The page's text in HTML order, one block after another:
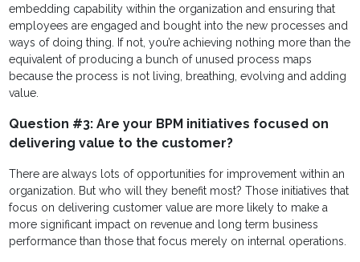
embedding capability within the organization and ensuring that
employees are engaged and bought into the new processes and
ways of doing thing. If not, you’re achieving nothing more than the
equivalent of producing a bunch of unused process maps
because the process is not living, breathing, evolving and adding
value.
Question #3: Are your BPM initiatives focused on
delivering value to the customer?
There are always lots of opportunities for improvement within an
organization. But who will they benefit most? Those initiatives that
focus on delivering customer value are more likely to make a
more significant impact on revenue and long term business
performance than those that focus merely on internal operations.